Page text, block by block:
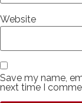
Website
Save my name,
next time I